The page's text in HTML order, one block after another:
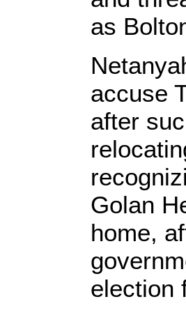
as
accuse
after
Golan
home,
election